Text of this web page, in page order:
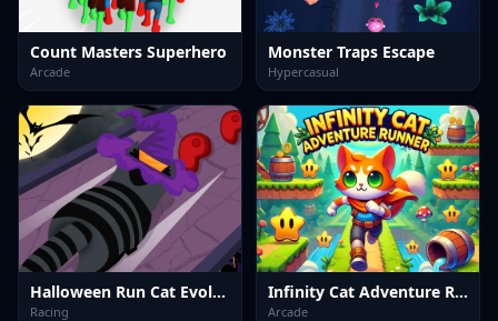
Count Masters Superhero
Arcade
Monster Traps Escape
Hypercasual
Halloween Run Cat Evolution
Racing
Infinity Cat Adventure Runner
Arcade